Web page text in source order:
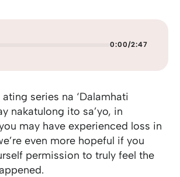
0:00/2:47
series na ‘Dalamhati
nakatulong ito sa’yo, in
may have experienced loss in
even more hopeful if you
permission to truly feel the